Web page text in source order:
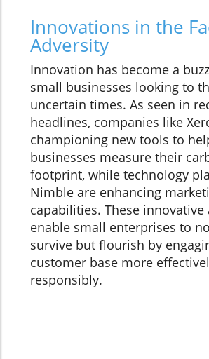
Innovations in the
Adversity
Innovation has become a
small businesses looking to
uncertain times. As seen in
headlines, companies like
championing new tools to
businesses measure their
footprint, while technology
Nimble are enhancing
capabilities. These innovative
enable small enterprises to
survive but flourish by
customer base more
responsibly.